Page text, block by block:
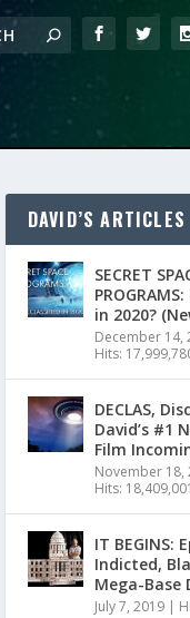
DAVID’S ARTICLES
SECRET
in 2020?
December 14,
Hits:
DECLAS,
David’s #1
Film
November 18,
Hits: 18,409,001
IT BEGINS:
Indicted,
Mega-Base
July 7, 2019|